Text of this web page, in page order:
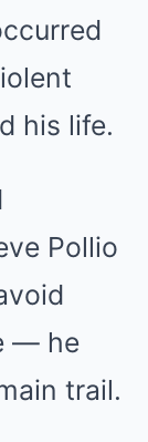
his life.
Pollio
— he
trail.